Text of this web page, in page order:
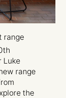
range
Luke
range
the